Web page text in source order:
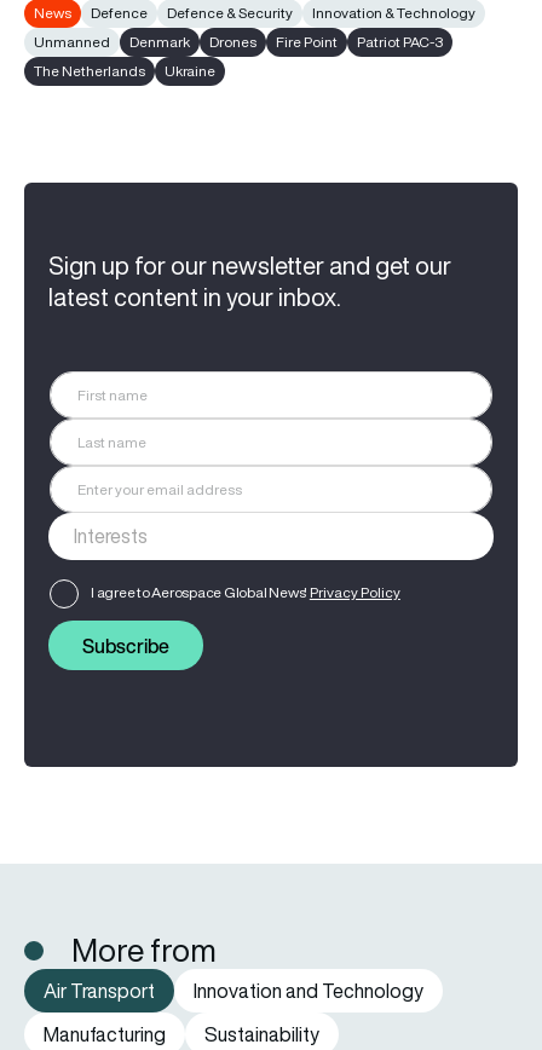
News Defence Defence & Security
Innovation & Technology
Unmanned
Denmark Drones Fire Point
Patriot PAC-3
The Netherlands
Ukraine
Sign up for our newsletter and get our
latest content in your inbox.
I agree to Aerospace Global News' Privacy Policy
Subscribe
More from
Air Transport
Innovation and Technology
Manufacturing
Sustainability